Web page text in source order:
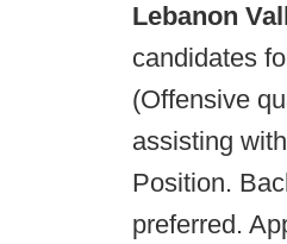
Lebanon
candidates
(Offensive
assisting
Position.
preferred.